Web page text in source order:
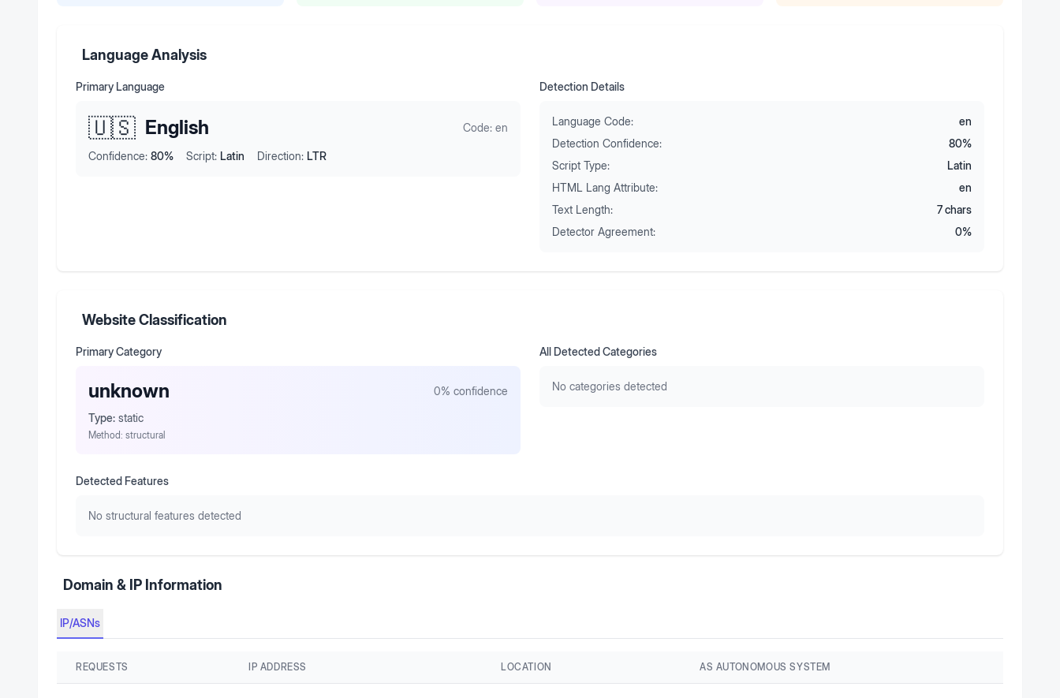
Language Analysis
Primary Language
🇺🇸 English Code: en
Confidence: 80% Script: Latin Direction: LTR
Detection Details
Language Code:
en
Detection Confidence:
80%
Script Type:
Latin
HTML Lang Attribute:
en
Text Length:
7chars
Detector Agreement:
0%
Website Classification
Primary Category
unknown 0% confidence
Type: static
Method: structural
All Detected Categories
No categories detected
Detected Features
No structural features detected
Domain & IP Information
IP/ASNs
REQUESTS IP ADDRESS LOCATION AS AUTONOMOUS SYSTEM